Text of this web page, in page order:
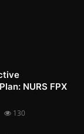
NURS FPX
130